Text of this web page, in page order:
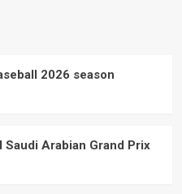
2026 season
Arabian Grand Prix